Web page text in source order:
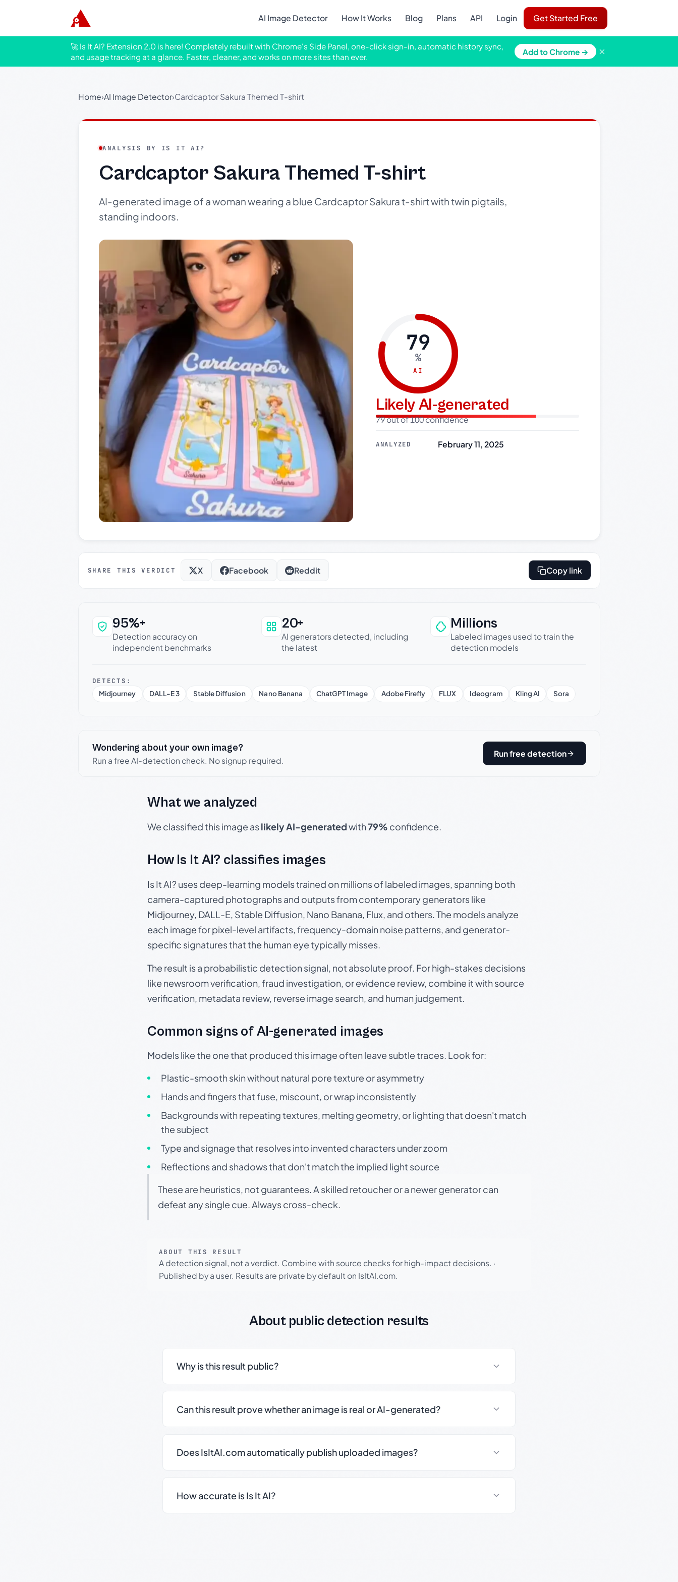
AI Image Detector How It Works Blog Plans API Login Get Started Free
🚀 Is It AI? Extension 2.0 is here! Completely rebuilt with Chrome's Side Panel, one-click sign-in, automatic history sync,
and usage tracking at a glance. Faster, cleaner, and works on more sites than ever.
Add to Chrome → ×
Home›AI Image Detector›Cardcaptor Sakura Themed T-shirt
ANALYSIS BY IS IT AI?
Cardcaptor Sakura Themed T-shirt
AI-generated image of a woman wearing a blue Cardcaptor Sakura t-shirt with twin pigtails,
standing indoors.
79
%
AI
Likely AI-generated
79 out of 100 confidence
ANALYZED February 11, 2025
SHARE THIS VERDICT X Facebook Reddit Copy link
Why this verdict can be trusted
95%+
Detection accuracy on
independent benchmarks
20+
AI generators detected, including
the latest
Millions
Labeled images used to train the
detection models
DETECTS:
Midjourney
DALL-E 3 Stable Diffusion Nano Banana ChatGPT Image Adobe Firefly FLUX Ideogram Kling AI Sora
Wondering about your own image?
Run a free AI-detection check. No signup required.
Run free detection
What we analyzed
We classified this image aslikely AI-generatedwith79% confidence.
How Is It AI? classifies images
Is It AI? uses deep-learning models trained on millions of labeled images, spanning both
camera-captured photographs and outputs from contemporary generators like
Midjourney, DALL-E, Stable Diffusion, Nano Banana, Flux, and others. The models analyze
each image for pixel-level artifacts, frequency-domain noise patterns, and generator-
specific signatures that the human eye typically misses.
The result is a probabilistic detection signal, not absolute proof. For high-stakes decisions
like newsroom verification, fraud investigation, or evidence review, combine it with source
verification, metadata review, reverse image search, and human judgement.
Common signs of AI-generated images
Models like the one that produced this image often leave subtle traces. Look for:
Plastic-smooth skin without natural pore texture or asymmetry
Hands and fingers that fuse, miscount, or wrap inconsistently
Backgrounds with repeating textures, melting geometry, or lighting that doesn't match
the subject
Type and signage that resolves into invented characters under zoom
Reflections and shadows that don't match the implied light source
These are heuristics, not guarantees. A skilled retoucher or a newer generator can
defeat any single cue. Always cross-check.
ABOUT THIS RESULT
A detection signal, not a verdict. Combine with source checks for high-impact decisions. ·
Published by a user. Results are private by default on IsItAI.com.
About public detection results
Why is this result public?
Can this result prove whether an image is real or AI-generated?
Does IsItAI.com automatically publish uploaded images?
How accurate is Is It AI?